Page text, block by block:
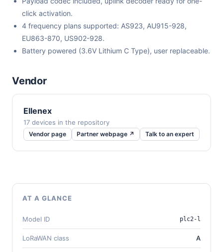
click activation.
4 frequency plans supported: AS923, AU915-928,
EU863-870, US902-928.
Battery powered (3.6V Lithium C Type), user replaceable.
Vendor
Ellenex
17 devices in the repository
Vendor page Partner webpage ↗ Talk to an expert
AT A GLANCE
Model ID plc2-l
LoRaWAN class A